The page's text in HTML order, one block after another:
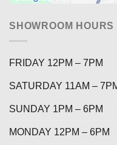
SHOWROOM HOURS
FRIDAY 12PM – 7PM
SATURDAY 11AM –
SUNDAY 1PM – 6PM
MONDAY 12PM – 6PM